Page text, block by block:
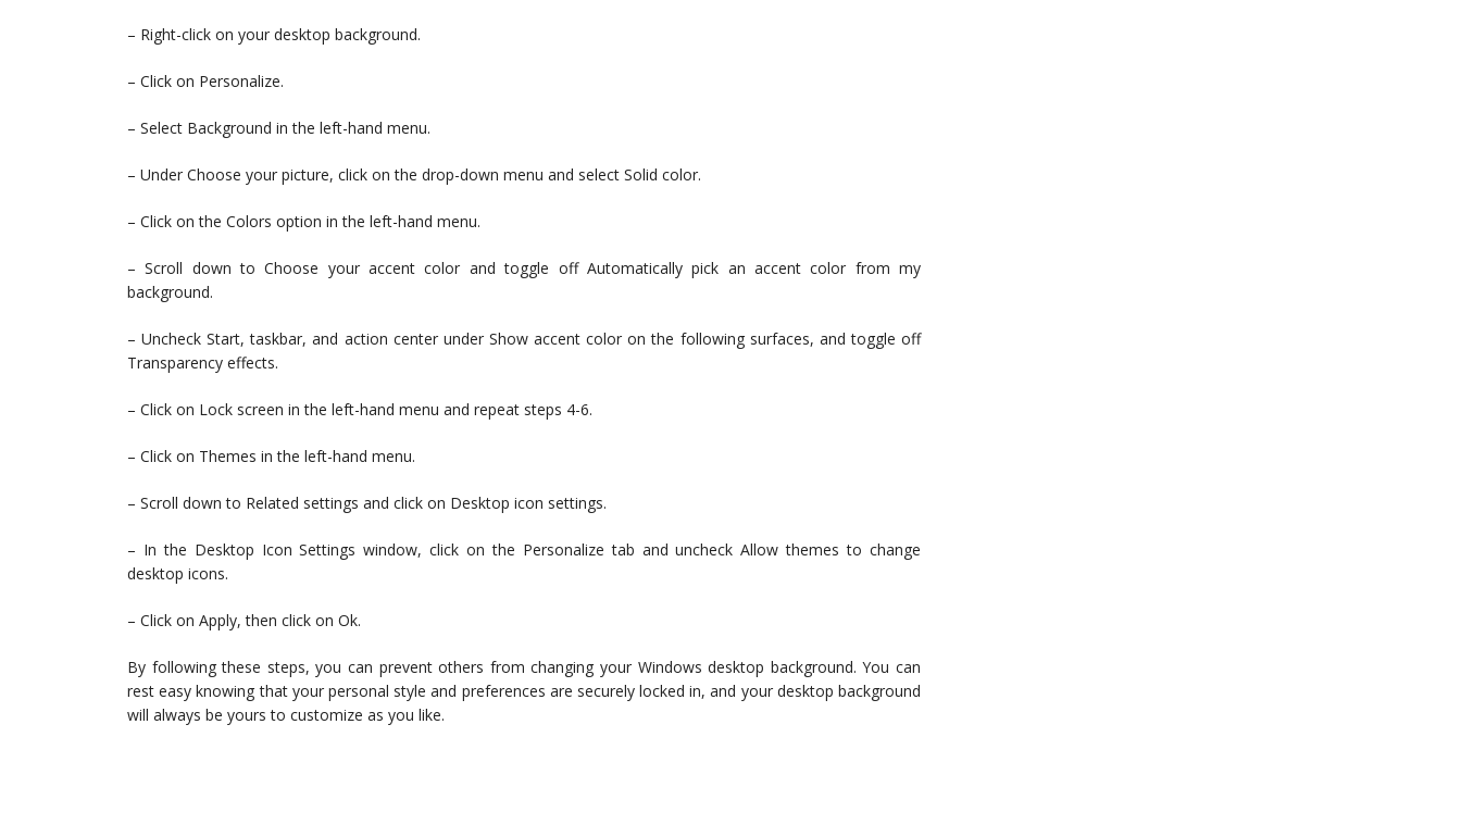
– Right-click on your desktop background.
– Click on Personalize.
– Select Background in the left-hand menu.
– Under Choose your picture, click on the drop-down menu and select Solid color.
– Click on the Colors option in the left-hand menu.
– Scroll down to Choose your accent color and toggle off Automatically pick an accent color from my
background.
– Uncheck Start, taskbar, and action center under Show accent color on the following surfaces, and toggle off
Transparency effects.
– Click on Lock screen in the left-hand menu and repeat steps 4-6.
– Click on Themes in the left-hand menu.
– Scroll down to Related settings and click on Desktop icon settings.
– In the Desktop Icon Settings window, click on the Personalize tab and uncheck Allow themes to change
desktop icons.
– Click on Apply, then click on Ok.
By following these steps, you can prevent others from changing your Windows desktop background. You can
rest easy knowing that your personal style and preferences are securely locked in, and your desktop background
will always be yours to customize as you like.